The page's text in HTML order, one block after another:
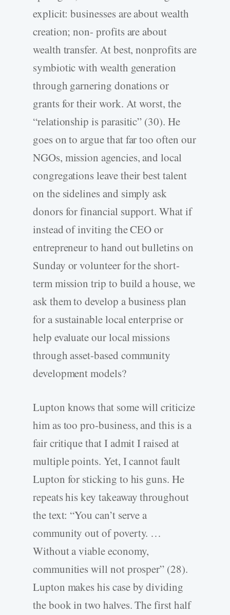
explicit: businesses are about wealth
creation; non- profits are about
wealth transfer. At best, nonprofits are
symbiotic with wealth generation
through garnering donations or
grants for their work. At worst, the
“relationship is parasitic” (30). He
goes on to argue that far too often our
NGOs, mission agencies, and local
congregations leave their best talent
on the sidelines and simply ask
donors for financial support. What if
instead of inviting the CEO or
entrepreneur to hand out bulletins on
Sunday or volunteer for the short-
term mission trip to build a house, we
ask them to develop a business plan
for a sustainable local enterprise or
help evaluate our local missions
through asset-based community
development models?
Lupton knows that some will criticize
him as too pro-business, and this is a
fair critique that I admit I raised at
multiple points. Yet, I cannot fault
Lupton for sticking to his guns. He
repeats his key takeaway throughout
the text: “You can’t serve a
community out of poverty. …
Without a viable economy,
communities will not prosper” (28).
Lupton makes his case by dividing
the book in two halves. The first half